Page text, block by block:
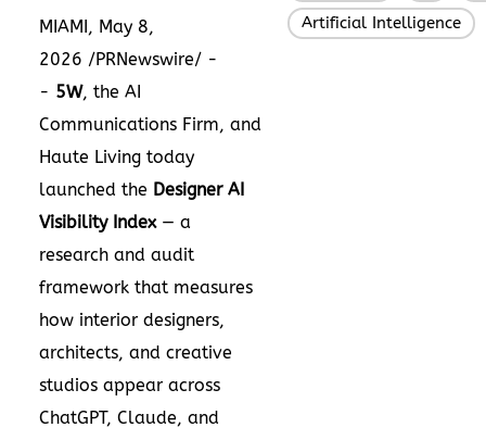
MIAMI, May 8,
2026 /PRNewswire/ -
- 5W, the AI
Communications Firm, and
Haute Living today
launched the Designer AI
Visibility Index— a
research and audit
framework that measures
how interior designers,
architects, and creative
studios appear across
ChatGPT, Claude, and
Artificial Intelligence